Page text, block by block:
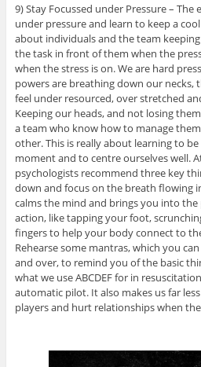
9) Stay Focussed under Pressure –
under pressure and learn to keep a
about individuals and the team
the task in front of them when the
when the stress is on. We are hard
powers are breathing down our necks,
feel under resourced, over stretched
Keeping our heads, and not losing
a team who know how to manage
other. This is really about learning to
moment and to centre ourselves well.
psychologists recommend three key
down and focus on the breath flowing
calms the mind and brings you into
action, like tapping your foot,
fingers to help your body connect to
Rehearse some mantras, which you
and over, to remind you of the basic
what we use ABCDEF for in
automatic pilot. It also makes us far
players and hurt relationships when